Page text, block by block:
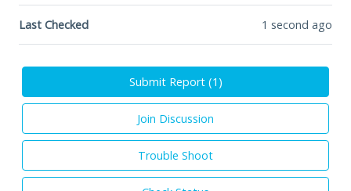
Last Checked 1 second ago
Submit Report (1 )
Join Discussion
Trouble Shoot